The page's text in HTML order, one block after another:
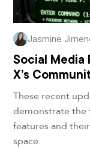
Jasmine
Social Media
X’s
Google’s
These recent
demonstrate the
features and
space.